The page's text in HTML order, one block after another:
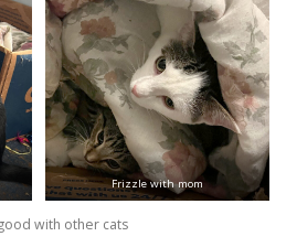
Frizzle with mom
with other cats